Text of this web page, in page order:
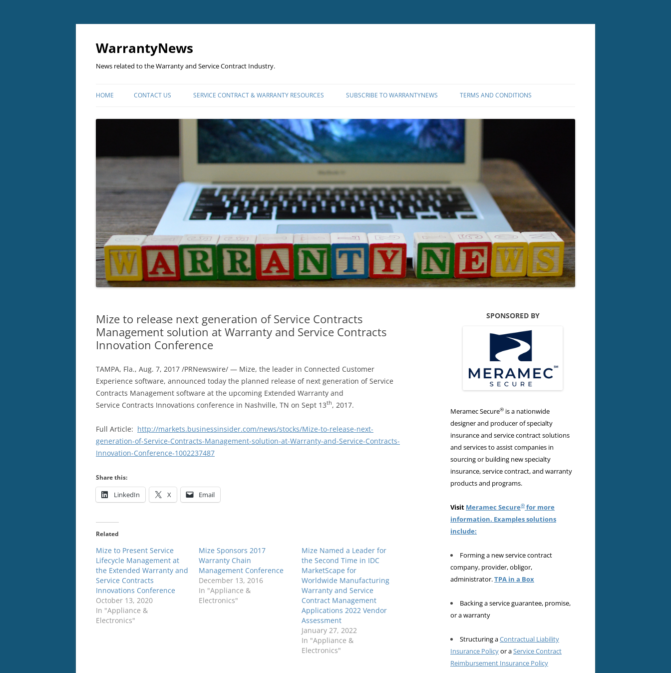
Skip
WarrantyNews
News related to the Warranty and Service Contract Industry.
HOME CONTACT US SERVICE CONTRACT & WARRANTY RESOURCES SUBSCRIBE TO WARRANTYNEWS TERMS AND CONDITIONS
Mize to release next generation of Service Contracts
Management solution at Warranty and Service Contracts
Innovation Conference
TAMPA, Fla., Aug. 7, 2017 /PRNewswire/ — Mize, the leader in Connected Customer
Experience software, announced today the planned release of next generation of Service
Contracts Management software at the upcoming Extended Warranty and
Service Contracts Innovations conference in Nashville, TN on Sept 13th, 2017.
Full Article: http://markets.businessinsider.com/news/stocks/Mize-to-release-next-
generation-of-Service-Contracts-Management-solution-at-Warranty-and-Service-Contracts-
Innovation-Conference-1002237487
Share this:
LinkedIn X Email
Related
Mize to Present Service
Lifecycle Management at
the Extended Warranty and
Service Contracts
Innovations Conference
October 13, 2020
In "Appliance &
Electronics"
Mize Sponsors 2017
Warranty Chain
Management Conference
December 13, 2016
In "Appliance &
Electronics"
Mize Named a Leader for
the Second Time in IDC
MarketScape for
Worldwide Manufacturing
Warranty and Service
Contract Management
Applications 2022 Vendor
Assessment
January 27, 2022
In "Appliance &
Electronics"
SPONSORED BY
Meramec Secure® is a nationwide
designer and producer of specialty
insurance and service contract solutions
and services to assist companies in
sourcing or building new specialty
insurance, service contract, and warranty
products and programs.
Visit Meramec Secure® for more
information. Examples solutions
include:
Forming a new service contract
company, provider, obligor,
administrator.TPA in a Box
Backing a service guarantee, promise,
or a warranty
Structuring aContractual Liability
Insurance Policyor aService Contract
Reimbursement Insurance Policy